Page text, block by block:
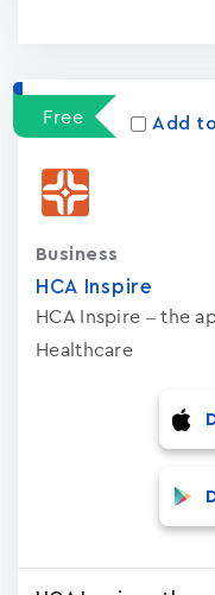
Free Add
HCA Inspire
HCA Inspire – the
Healthcare
Business